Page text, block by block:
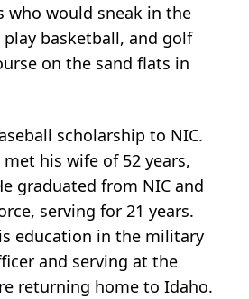
who would sneak in the
basketball, and golf
on the sand flats in
scholarship to NIC.
his wife of 52 years,
graduated from NIC and
serving for 21 years.
education in the military
and serving at the
returning home to Idaho.